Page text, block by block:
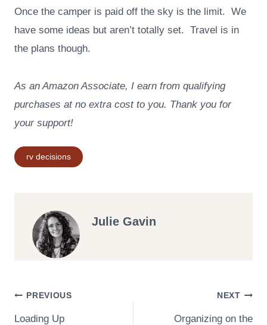
Once the camper is paid off the sky is the limit. We
have some ideas but aren’t totally set. Travel is in
the plans though.
As an Amazon Associate, I earn from qualifying
purchases at no extra cost to you. Thank you for
your support!
Post
Tags:
rv decisions
Julie Gavin
Post
PREVIOUS
Loading Up
NEXT
Organizing on the